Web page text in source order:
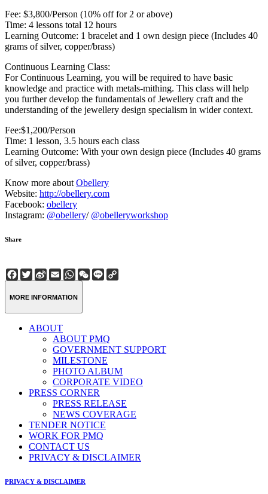
Fee: $3,800/Person (10% off for 2 or above)
Time: 4 lessons total 12 hours
Learning Outcome: 1 bracelet and 1 own design piece (Includes 40
grams of silver, copper/brass)
Continuous Learning Class:
For Continuous Learning, you will be required to have basic
knowledge and practice with metals-mithing. This class will help
you further develop the fundamentals of Jewellery craft and the
understanding of the jewellery design specialism in wider context.
Fee:$1,200/Person
Time: 1 lesson, 3.5 hours each class
Learning Outcome: With your own design piece (Includes 40 grams
of silver, copper/brass)
Know more aboutObellery
Website: http://obellery.com
Facebook: obellery
Instagram: @obellery/ @obelleryworkshop
Share
Facebook
Twitter
Sina
Weibo
EmailWhatsApp
WeChat
Line
MORE INFORMATION
ABOUT
ABOUT PMQ
GOVERNMENT SUPPORT
MILESTONE
PHOTO ALBUM
CORPORATE VIDEO
PRESS CORNER
PRESS RELEASE
NEWS COVERAGE
TENDER NOTICE
WORK FOR PMQ
CONTACT US
PRIVACY & DISCLAIMER
PRIVACY & DISCLAIMER